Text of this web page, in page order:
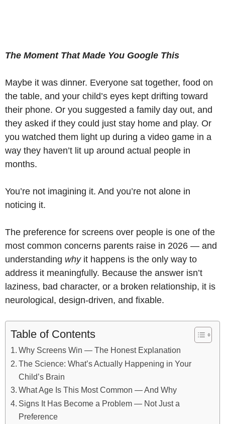
The Moment That Made You Google This
Maybe it was dinner. Everyone sat together, food on
the table, and your child’s eyes kept drifting toward
their phone. Or you suggested a family day out, and
they asked if they could just stay home and play. Or
you watched them light up during a video game in a
way they haven’t lit up around actual people in
months.
You’re not imagining it. And you’re not alone in
noticing it.
The preference for screens over people is one of the
most common concerns parents raise in 2026 — and
understanding whyit happens is the only way to
address it meaningfully. Because the answer isn’t
laziness, bad character, or a broken relationship, it is
neurological, design-driven, and fixable.
Table of Contents
Why Screens Win — The Honest Explanation
The Science: What’s Actually Happening in Your
Child’s Brain
What Age Is This Most Common — And Why
Signs It Has Become a Problem — Not Just a
Preference